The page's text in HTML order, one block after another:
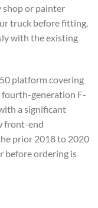
shop or painter
truck before fitting,
with the existing
platform covering
fourth-generation F-
a significant
front-end
prior 2018 to 2020
before ordering is